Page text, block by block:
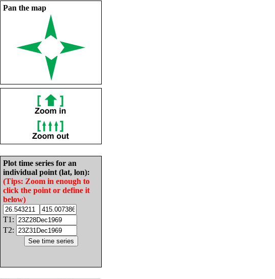
Pan the map
Plot time series for an
individual point (lat, lon):
(Tips: Zoom in enough to
click the point or define it
below)
T1:
T2: